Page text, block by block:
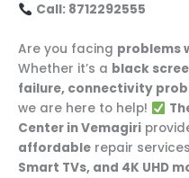
Call: 8712292555
Are you facing problems
Whether it’s a black
failure, connectivity
we are here to help!
Center in Vemagiri
affordable repair
Smart TVs, and 4K UHD